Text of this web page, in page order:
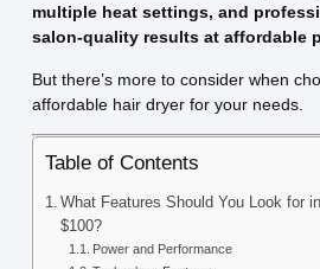
multiple heat settings, and
salon-quality results at affordable
But there’s more to consider when
affordable hair dryer for your needs.
Table of Contents
What Features Should You Look for
$100?
Power and Performance